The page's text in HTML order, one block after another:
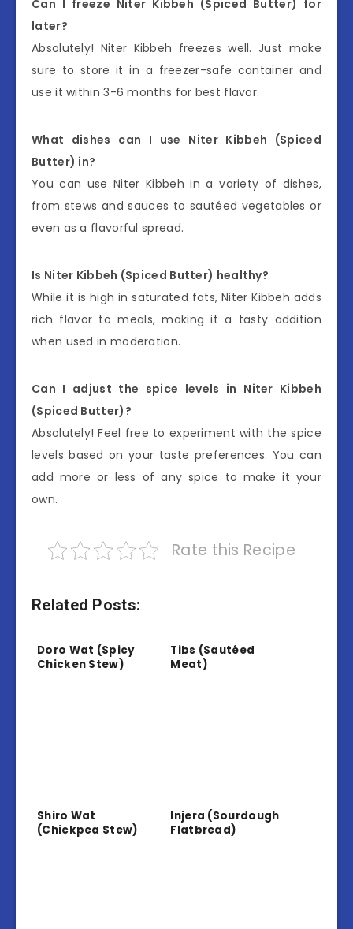
Can I freeze Niter Kibbeh (Spiced Butter) for
later?
Absolutely! Niter Kibbeh freezes well. Just make
sure to store it in a freezer-safe container and
use it within 3-6 months for best flavor.
What dishes can I use Niter Kibbeh (Spiced
Butter) in?
You can use Niter Kibbeh in a variety of dishes,
from stews and sauces to sautéed vegetables or
even as a flavorful spread.
Is Niter Kibbeh (Spiced Butter) healthy?
While it is high in saturated fats, Niter Kibbeh adds
rich flavor to meals, making it a tasty addition
when used in moderation.
Can I adjust the spice levels in Niter Kibbeh
(Spiced Butter)?
Absolutely! Feel free to experiment with the spice
levels based on your taste preferences. You can
add more or less of any spice to make it your
own.
Rate this Recipe
Related Posts:
Doro Wat (Spicy
Chicken Stew)
Tibs (Sautéed
Meat)
Shiro Wat
(Chickpea Stew)
Injera (Sourdough
Flatbread)